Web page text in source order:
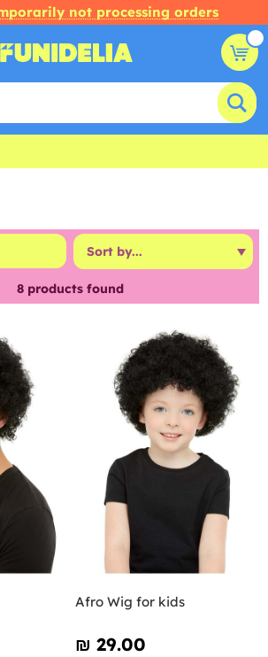
not processing orders
8products found
Afro Wig for kids
₪‎ 29.00